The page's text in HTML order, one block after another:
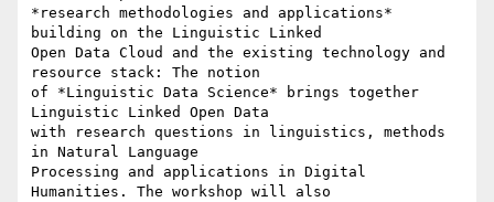
*research methodologies and applications*
building on the Linguistic Linked
Open Data Cloud and the existing technology and
resource stack: The notion
of *Linguistic Data Science* brings together
Linguistic Linked Open Data
with research questions in linguistics, methods
in Natural Language
Processing and applications in Digital
Humanities. The workshop will also